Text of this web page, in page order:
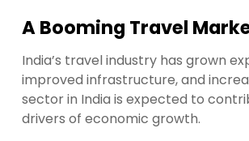
A Booming Travel
India’s travel industry has grown
improved infrastructure, and
sector in India is expected to
drivers of economic growth.